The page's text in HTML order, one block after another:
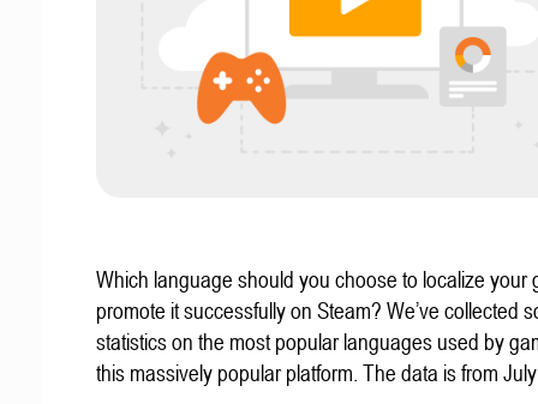
Which language should you choose to localize your
promote it successfully on Steam? We’ve collected
statistics on the most popular languages used by
this massively popular platform. The data is from